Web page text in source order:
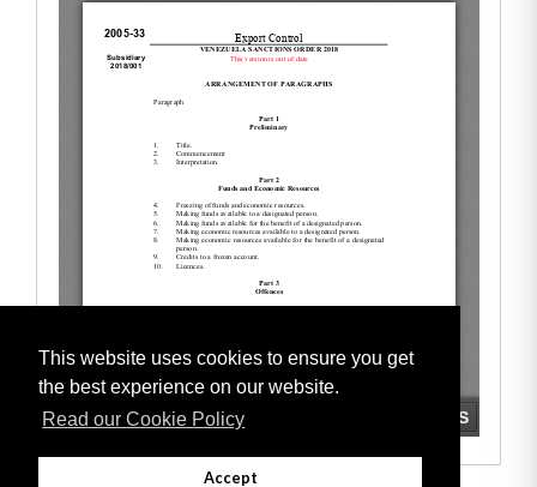
This website uses cookies to ensure you get
the best experience on our website.
Read our Cookie Policy
Accept